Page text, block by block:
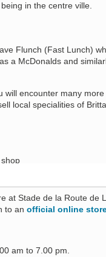
in the centre ville.
Flunch (Fast Lunch)
a McDonalds and
will encounter many
local specialities of
at Stade de la Route de
to an official online
am to 7.00 pm.